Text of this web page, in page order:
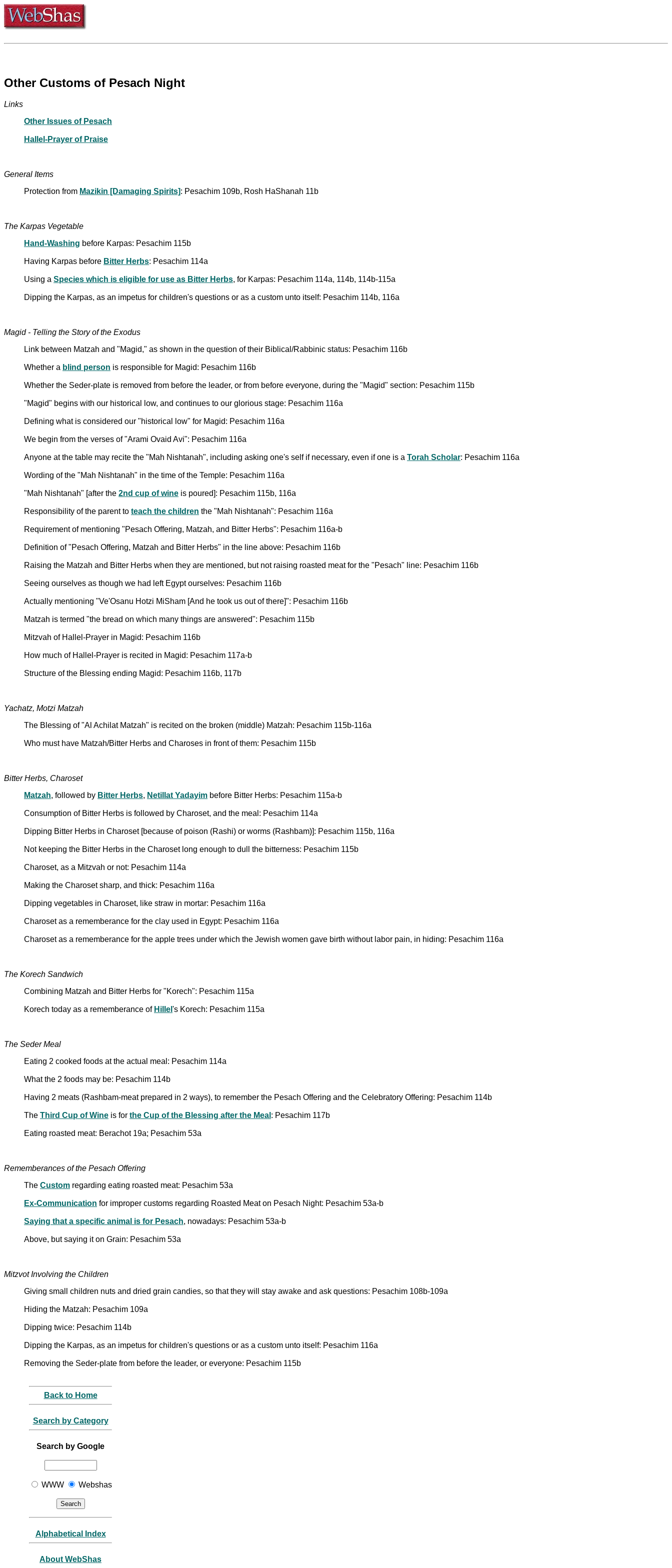
Other Customs of Pesach Night
Links
Other Issues of Pesach
Hallel-Prayer of Praise
General Items
Protection from Mazikin [Damaging Spirits]: Pesachim 109b, Rosh HaShanah 11b
The Karpas Vegetable
Hand-Washing before Karpas: Pesachim 115b
Having Karpas before Bitter Herbs: Pesachim 114a
Using a Species which is eligible for use as Bitter Herbs, for Karpas: Pesachim 114a, 114b, 114b-115a
Dipping the Karpas, as an impetus for children's questions or as a custom unto itself: Pesachim 114b, 116a
Magid - Telling the Story of the Exodus
Link between Matzah and "Magid," as shown in the question of their Biblical/Rabbinic status: Pesachim 116b
Whether a blind person is responsible for Magid: Pesachim 116b
Whether the Seder-plate is removed from before the leader, or from before everyone, during the "Magid" section: Pesachim 115b
"Magid" begins with our historical low, and continues to our glorious stage: Pesachim 116a
Defining what is considered our "historical low" for Magid: Pesachim 116a
We begin from the verses of "Arami Ovaid Avi": Pesachim 116a
Anyone at the table may recite the "Mah Nishtanah", including asking one's self if necessary, even if one is a Torah Scholar: Pesachim 116a
Wording of the "Mah Nishtanah" in the time of the Temple: Pesachim 116a
"Mah Nishtanah" [after the 2nd cup of wine is poured]: Pesachim 115b, 116a
Responsibility of the parent to teach the children the "Mah Nishtanah": Pesachim 116a
Requirement of mentioning "Pesach Offering, Matzah, and Bitter Herbs": Pesachim 116a-b
Definition of "Pesach Offering, Matzah and Bitter Herbs" in the line above: Pesachim 116b
Raising the Matzah and Bitter Herbs when they are mentioned, but not raising roasted meat for the "Pesach" line: Pesachim 116b
Seeing ourselves as though we had left Egypt ourselves: Pesachim 116b
Actually mentioning "Ve'Osanu Hotzi MiSham [And he took us out of there]": Pesachim 116b
Matzah is termed "the bread on which many things are answered": Pesachim 115b
Mitzvah of Hallel-Prayer in Magid: Pesachim 116b
How much of Hallel-Prayer is recited in Magid: Pesachim 117a-b
Structure of the Blessing ending Magid: Pesachim 116b, 117b
Yachatz, Motzi Matzah
The Blessing of "Al Achilat Matzah" is recited on the broken (middle) Matzah: Pesachim 115b-116a
Who must have Matzah/Bitter Herbs and Charoses in front of them: Pesachim 115b
Bitter Herbs, Charoset
Matzah, followed by Bitter Herbs, Netillat Yadayim before Bitter Herbs: Pesachim 115a-b
Consumption of Bitter Herbs is followed by Charoset, and the meal: Pesachim 114a
Dipping Bitter Herbs in Charoset [because of poison (Rashi) or worms (Rashbam)]: Pesachim 115b, 116a
Not keeping the Bitter Herbs in the Charoset long enough to dull the bitterness: Pesachim 115b
Charoset, as a Mitzvah or not: Pesachim 114a
Making the Charoset sharp, and thick: Pesachim 116a
Dipping vegetables in Charoset, like straw in mortar: Pesachim 116a
Charoset as a rememberance for the clay used in Egypt: Pesachim 116a
Charoset as a rememberance for the apple trees under which the Jewish women gave birth without labor pain, in hiding: Pesachim 116a
The Korech Sandwich
Combining Matzah and Bitter Herbs for "Korech": Pesachim 115a
Korech today as a rememberance of Hillel 's Korech: Pesachim 115a
The Seder Meal
Eating 2 cooked foods at the actual meal: Pesachim 114a
What the 2 foods may be: Pesachim 114b
Having 2 meats (Rashbam-meat prepared in 2 ways), to remember the Pesach Offering and the Celebratory Offering: Pesachim 114b
The Third Cup of Wine is for the Cup of the Blessing after the Meal : Pesachim 117b
Eating roasted meat: Berachot 19a; Pesachim 53a
Rememberances of the Pesach Offering
The Custom regarding eating roasted meat: Pesachim 53a
Ex-Communication for improper customs regarding Roasted Meat on Pesach Night: Pesachim 53a-b
Saying that a specific animal is for Pesach, nowadays: Pesachim 53a-b
Above, but saying it on Grain: Pesachim 53a
Mitzvot Involving the Children
Giving small children nuts and dried grain candies, so that they will stay awake and ask questions: Pesachim 108b-109a
Hiding the Matzah: Pesachim 109a
Dipping twice: Pesachim 114b
Dipping the Karpas, as an impetus for children's questions or as a custom unto itself: Pesachim 116a
Removing the Seder-plate from before the leader, or everyone: Pesachim 115b
Back to Home
Search by Category
Search by Google
WWW Webshas
Alphabetical Index
About WebShas